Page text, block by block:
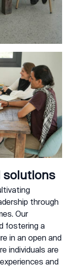
solutions
through
Our
fostering a
in an open and
individuals are
and